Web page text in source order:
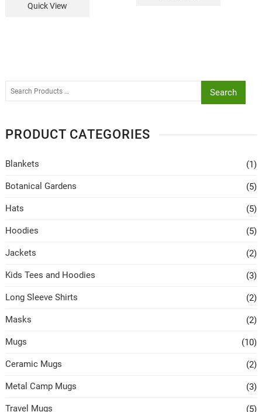
Quick View
Search
PRODUCT CATEGORIES
Blankets (1)
Botanical Gardens (5)
Hats (5)
Hoodies (5)
Jackets (2)
Kids Tees and Hoodies (3)
Long Sleeve Shirts (2)
Masks (2)
Mugs (10)
Ceramic Mugs (2)
Metal Camp Mugs (3)
Travel Mugs (5)